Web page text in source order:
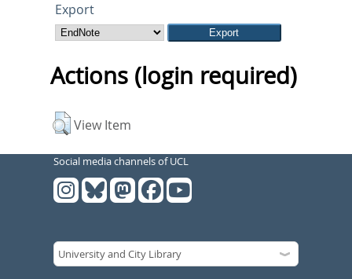
Export
Actions (login required)
View Item
Social media channels of UCL